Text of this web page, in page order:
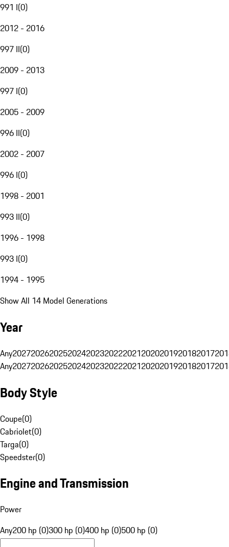
991 I(0)
2012 - 2016
997 II(0)
2009 - 2013
997 I(0)
2005 - 2009
996 II(0)
2002 - 2007
996 I(0)
1998 - 2001
993 II(0)
1996 - 1998
993 I(0)
1994 - 1995
Show All 14 Model Generations
Year
Any20272026202520242023202220212020201920182017
Any20272026202520242023202220212020201920182017
Body Style
Coupe(0)
Cabriolet(0)
Targa(0)
Speedster(0)
Engine and Transmission
Power
Any200 hp (0)300 hp (0)400 hp (0)500 hp (0)